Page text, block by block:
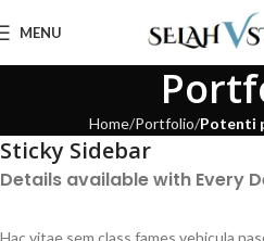
MENU
Home Portfolio Potenti
Sticky Sidebar
Details available with Every
Hac vitae sem class fames vehicula